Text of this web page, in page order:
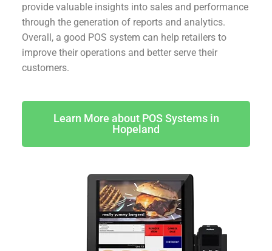
provide valuable insights into sales and performance
through the generation of reports and analytics.
Overall, a good POS system can help retailers to
improve their operations and better serve their
customers.
Learn More about POS Systems in
Hopeland